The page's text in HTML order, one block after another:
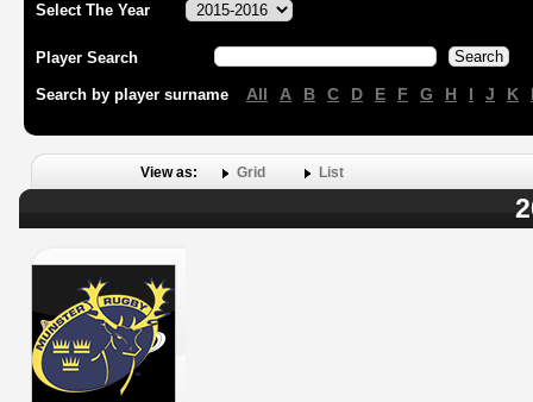
Select The Year
Player Search
Search by player surname All A B C D E F G H I J K
View as: Grid List